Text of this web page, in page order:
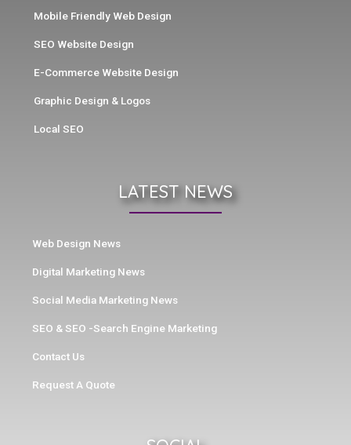
Mobile Friendly Web Design
SEO Website Design
E-Commerce Website Design
Graphic Design & Logos
Local SEO
LATEST NEWS
Web Design News
Digital Marketing News
Social Media Marketing News
SEO & SEO -Search Engine Marketing
Contact Us
Request A Quote